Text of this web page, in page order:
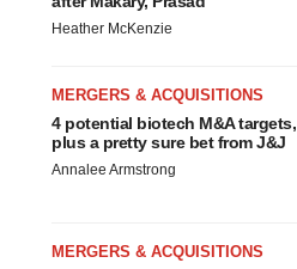
Heather McKenzie
MERGERS & ACQUISITIONS
4 potential biotech M&A targets,
plus a pretty sure bet from J&J
Annalee Armstrong
MERGERS & ACQUISITIONS